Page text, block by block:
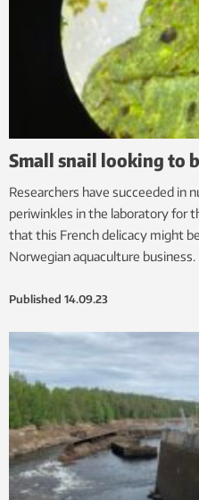
Small snail looking to
Researchers have succeeded in
periwinkles in the laboratory for
that this French delicacy might
Norwegian aquaculture business.
Published 14.09.23